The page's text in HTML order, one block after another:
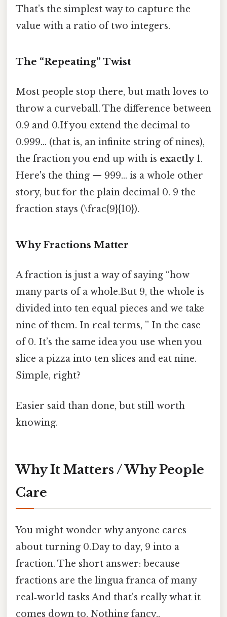
That’s the simplest way to capture the
value with a ratio of two integers.
The “Repeating” Twist
Most people stop there, but math loves to
throw a curveball. The difference between
0.9 and 0.If you extend the decimal to
0.999… (that is, an infinite string of nines),
the fraction you end up with is exactly1.
Here's the thing — 999… is a whole other
story, but for the plain decimal 0. 9 the
fraction stays (\frac{9}{10}).
Why Fractions Matter
A fraction is just a way of saying “how
many parts of a whole.But 9, the whole is
divided into ten equal pieces and we take
nine of them. In real terms, ” In the case
of 0. It’s the same idea you use when you
slice a pizza into ten slices and eat nine.
Simple, right?
Easier said than done, but still worth
knowing.
Why It Matters / Why People
Care
You might wonder why anyone cares
about turning 0.Day to day, 9 into a
fraction. The short answer: because
fractions are the lingua franca of many
real‑world tasks And that's really what it
comes down to. Nothing fancy..